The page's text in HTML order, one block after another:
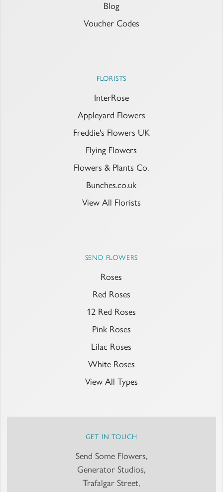
Blog
Voucher Codes
FLORISTS
InterRose
Appleyard Flowers
Freddie's Flowers UK
Flying Flowers
Flowers & Plants Co.
Bunches.co.uk
View All Florists
SEND FLOWERS
Roses
Red Roses
12 Red Roses
Pink Roses
Lilac Roses
White Roses
View All Types
GET IN TOUCH
Send Some Flowers,
Generator Studios,
Trafalgar Street,